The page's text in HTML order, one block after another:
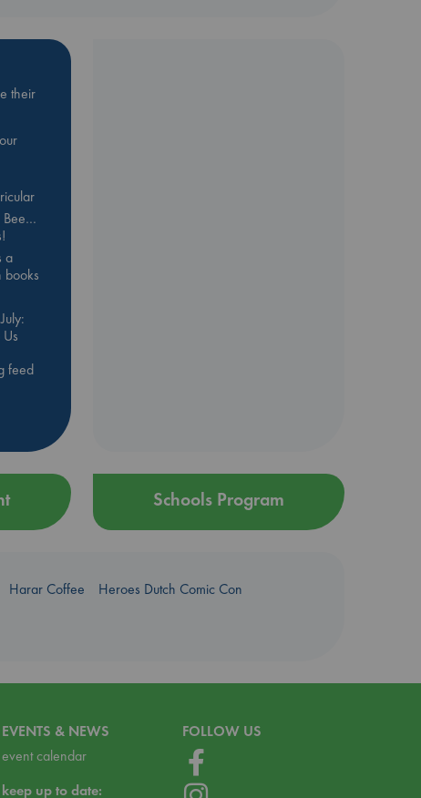
their
Bee…
a
books
feed
Schools Program
Harar Coffee
Heroes Dutch Comic Con
EVENTS & NEWS
event calendar
keep up to date:
FOLLOW US